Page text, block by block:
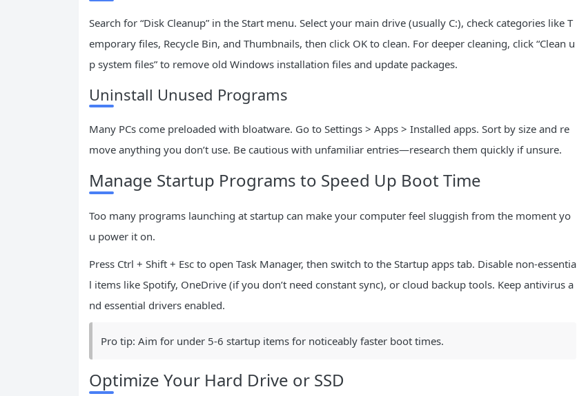
Search for “Disk Cleanup” in the Start menu. Select your main drive (usually C:), check categories like T
emporary files, Recycle Bin, and Thumbnails, then click OK to clean. For deeper cleaning, click “Clean u
p system files” to remove old Windows installation files and update packages.
Uninstall Unused Programs
Many PCs come preloaded with bloatware. Go to Settings > Apps > Installed apps. Sort by size and re
move anything you don’t use. Be cautious with unfamiliar entries—research them quickly if unsure.
Manage Startup Programs to Speed Up Boot Time
Too many programs launching at startup can make your computer feel sluggish from the moment yo
u power it on.
Press Ctrl + Shift + Esc to open Task Manager, then switch to the Startup apps tab. Disable non-essentia
l items like Spotify, OneDrive (if you don’t need constant sync), or cloud backup tools. Keep antivirus a
nd essential drivers enabled.
Pro tip: Aim for under 5-6 startup items for noticeably faster boot times.
Optimize Your Hard Drive or SSD